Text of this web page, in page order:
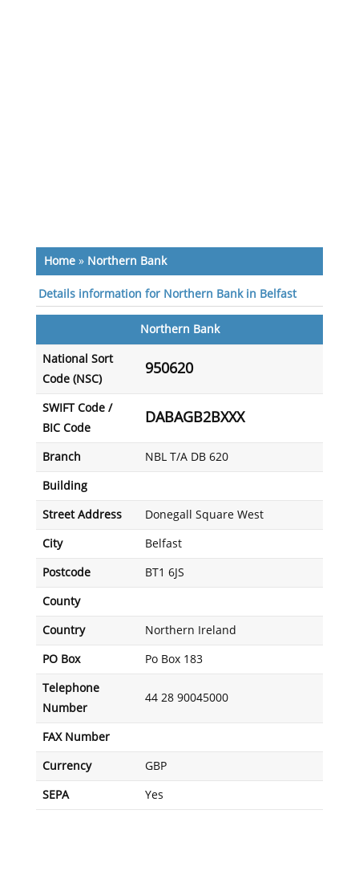
Home» Northern Bank
Details information for Northern Bank in Belfast
Northern Bank
National Sort
Code (NSC)
950620
SWIFT Code /
BIC Code
DABAGB2BXXX
Branch NBL T/A DB 620
Building
Street Address Donegall Square West
City Belfast
Postcode BT1 6JS
County
Country Northern Ireland
PO Box Po Box 183
Telephone
Number
44 28 90045000
FAX Number
Currency GBP
SEPA Yes